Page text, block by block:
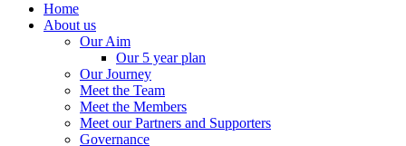
Home
About us
Our Aim
Our 5 year plan
Our Journey
Meet the Team
Meet the Members
Meet our Partners and Supporters
Governance